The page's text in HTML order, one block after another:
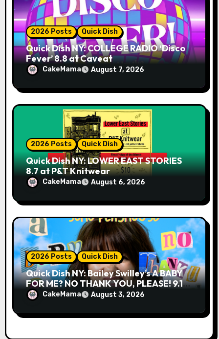
2026 Posts Quick Dish
Quick Dish NY: COLLEGE RADIO ‘Disco
Fever’ 8.8 at Caveat
CakeMama August 7, 2026
2026 Posts Quick Dish
Quick Dish NY: LOWER EAST STORIES
8.7 at P&T Knitwear
CakeMama August 6, 2026
2026 Posts Quick Dish
Quick Dish NY: Bailey Swilley’s A BABY
FOR ME? NO THANK YOU, PLEASE! 9.18
& 9.19 at Soho Playhouse
CakeMama August 3, 2026